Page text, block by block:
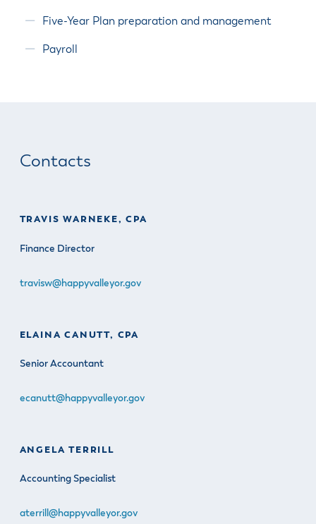
Five-Year Plan preparation and management
Payroll
Contacts
TRAVIS WARNEKE, CPA
Finance Director
travisw@happyvalleyor.gov
ELAINA CANUTT, CPA
Senior Accountant
ecanutt@happyvalleyor.gov
ANGELA TERRILL
Accounting Specialist
aterrill@happyvalleyor.gov